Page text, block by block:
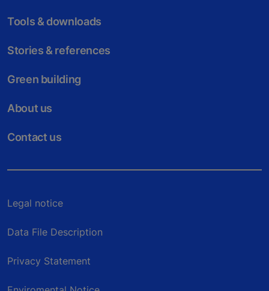
Tools & downloads
Stories & references
Green building
About us
Contact us
Legal notice
Data File Description
Privacy Statement